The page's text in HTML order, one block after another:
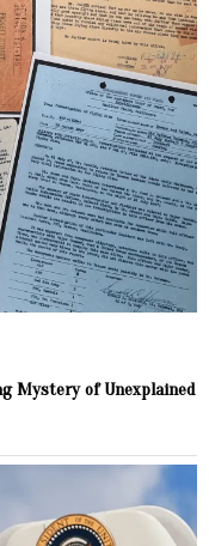
Mystery of Unexplained